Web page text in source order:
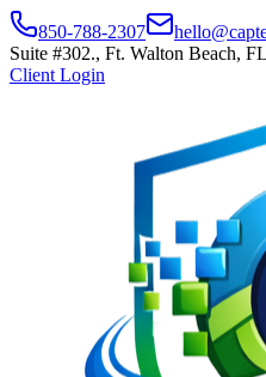
850-788-2307
Suite #302., Ft. Walton Beach,
Client Login